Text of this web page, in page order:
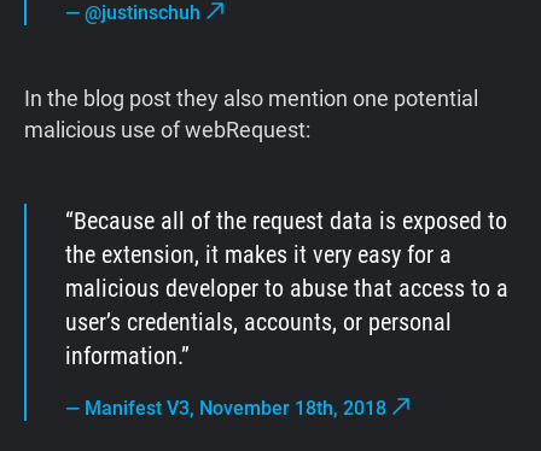
— @justinschuh
In the blog post they also mention one potential
malicious use of webRequest:
Because all of the request data is exposed to
the extension, it makes it very easy for a
malicious developer to abuse that access to a
user’s credentials, accounts, or personal
information.
— Manifest V3, November 18th, 2018